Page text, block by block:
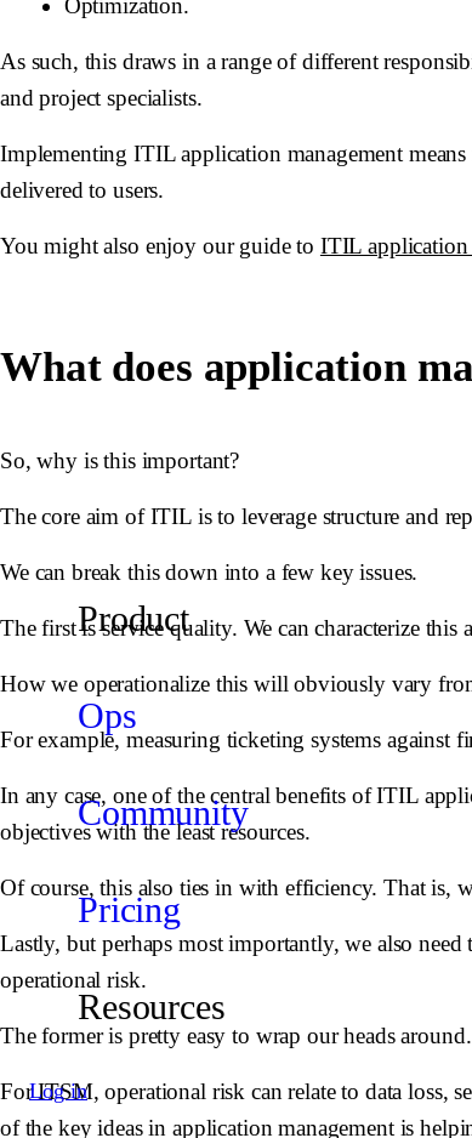
Product
Ops
Community
Pricing
Resources
Log in
Optimization.
As such, this draws in a range of different
and project specialists.
Implementing ITIL application management
delivered to users.
You might also enjoy our guide to ITIL application
What does application
So, why is this important?
The core aim of ITIL is to leverage structure and
We can break this down into a few key issues.
The first is service quality. We can characterize
How we operationalize this will obviously vary
For example, measuring ticketing systems against
In any case, one of the central benefits of ITIL
objectives with the least resources.
Of course, this also ties in with efficiency. That is,
Lastly, but perhaps most importantly, we also
operational risk.
The former is pretty easy to wrap our heads
For ITSM, operational risk can relate to data loss,
of the key ideas in application management is